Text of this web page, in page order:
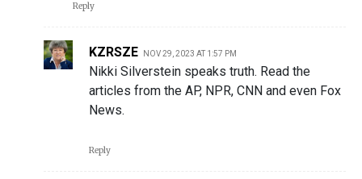
Reply
KZRSZE NOV 29, 2023 AT 1:57 PM
Nikki Silverstein speaks truth. Read the
articles from the AP, NPR, CNN and even Fox
News.
Reply